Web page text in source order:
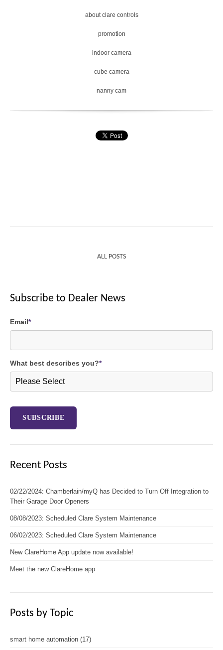
about clare controls
promotion
indoor camera
cube camera
nanny cam
ALL POSTS
Subscribe to Dealer News
Email*
What best describes you?*
Recent Posts
02/22/2024: Chamberlain/myQ has Decided to Turn Off Integration to
Their Garage Door Openers
08/08/2023: Scheduled Clare System Maintenance
06/02/2023: Scheduled Clare System Maintenance
New ClareHome App update now available!
Meet the new ClareHome app
Posts by Topic
smart home automation (17)